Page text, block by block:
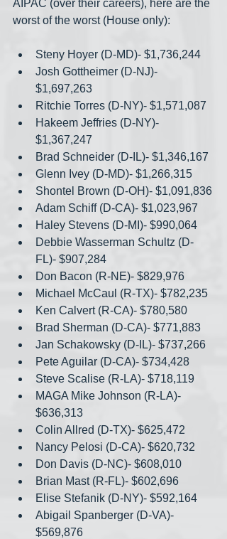
AIPAC (over their careers), here are the
worst of the worst (House only):
Steny Hoyer (D-MD)- $1,736,244
Josh Gottheimer (D-NJ)-
$1,697,263
Ritchie Torres (D-NY)- $1,571,087
Hakeem Jeffries (D-NY)-
$1,367,247
Brad Schneider (D-IL)- $1,346,167
Glenn Ivey (D-MD)- $1,266,315
Shontel Brown (D-OH)- $1,091,836
Adam Schiff (D-CA)- $1,023,967
Haley Stevens (D-MI)- $990,064
Debbie Wasserman Schultz (D-
FL)- $907,284
Don Bacon (R-NE)- $829,976
Michael McCaul (R-TX)- $782,235
Ken Calvert (R-CA)- $780,580
Brad Sherman (D-CA)- $771,883
Jan Schakowsky (D-IL)- $737,266
Pete Aguilar (D-CA)- $734,428
Steve Scalise (R-LA)- $718,119
MAGA Mike Johnson (R-LA)-
$636,313
Colin Allred (D-TX)- $625,472
Nancy Pelosi (D-CA)- $620,732
Don Davis (D-NC)- $608,010
Brian Mast (R-FL)- $602,696
Elise Stefanik (D-NY)- $592,164
Abigail Spanberger (D-VA)-
$569,876